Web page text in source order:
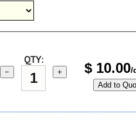
QTY:
− + $ 10.00/
Add to